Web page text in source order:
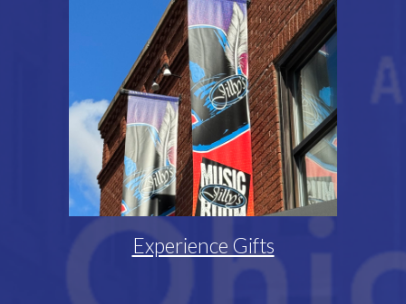
Experience Gifts